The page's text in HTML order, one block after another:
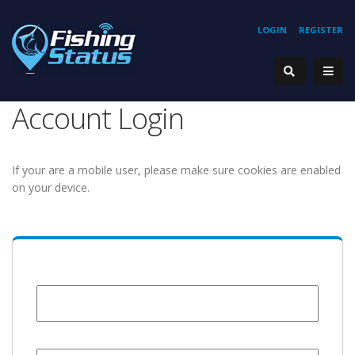
REGISTER
LOGIN
Account Login
If your are a mobile user, please make sure cookies are enabled
on your device.